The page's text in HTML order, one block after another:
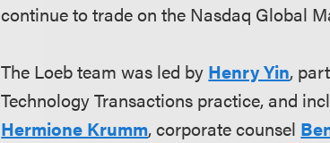
continue to trade on the Nasdaq Global
The Loeb team was led by Henry Yin,
Technology Transactions practice, and
Hermione Krumm, corporate counsel